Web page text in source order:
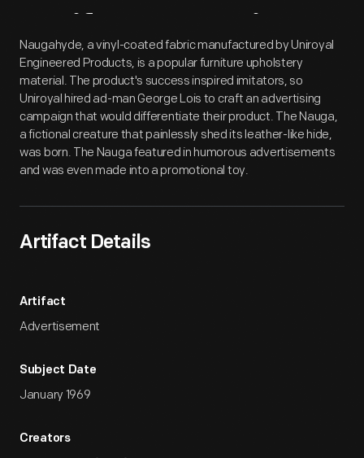
Artifact Overview
Naugahyde, a vinyl-coated fabric manufactured by Uniroyal
Engineered Products, is a popular furniture upholstery
material. The product's success inspired imitators, so
Uniroyal hired ad-man George Lois to craft an advertising
campaign that would differentiate their product. The Nauga,
a fictional creature that painlessly shed its leather-like hide,
was born. The Nauga featured in humorous advertisements
and was even made into a promotional toy.
Artifact Details
Artifact
Advertisement
Subject Date
January 1969
Creators